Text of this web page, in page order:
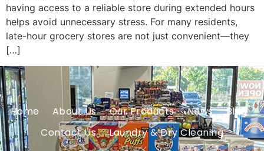
having access to a reliable store during extended hours
helps avoid unnecessary stress. For many residents,
late-hour grocery stores are not just convenient—they
[…]
Home About Us Our Products News
Blog
Contact Us
Laundry & Dry Cleaning